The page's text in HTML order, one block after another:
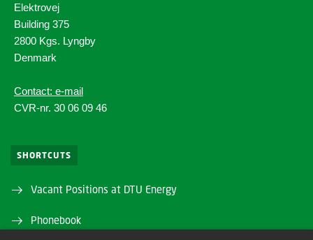
Elektrovej
Building 375
2800 Kgs. Lyngby
Denmark
Contact: e-mail
CVR-nr. 30 06 09 46
SHORTCUTS
Vacant Positions at DTU Energy
Phonebook